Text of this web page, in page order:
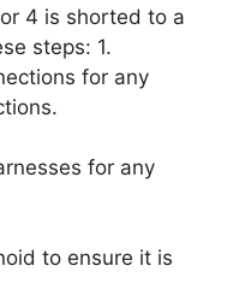
4 is shorted to a
steps: 1.
for any
for any
to ensure it is